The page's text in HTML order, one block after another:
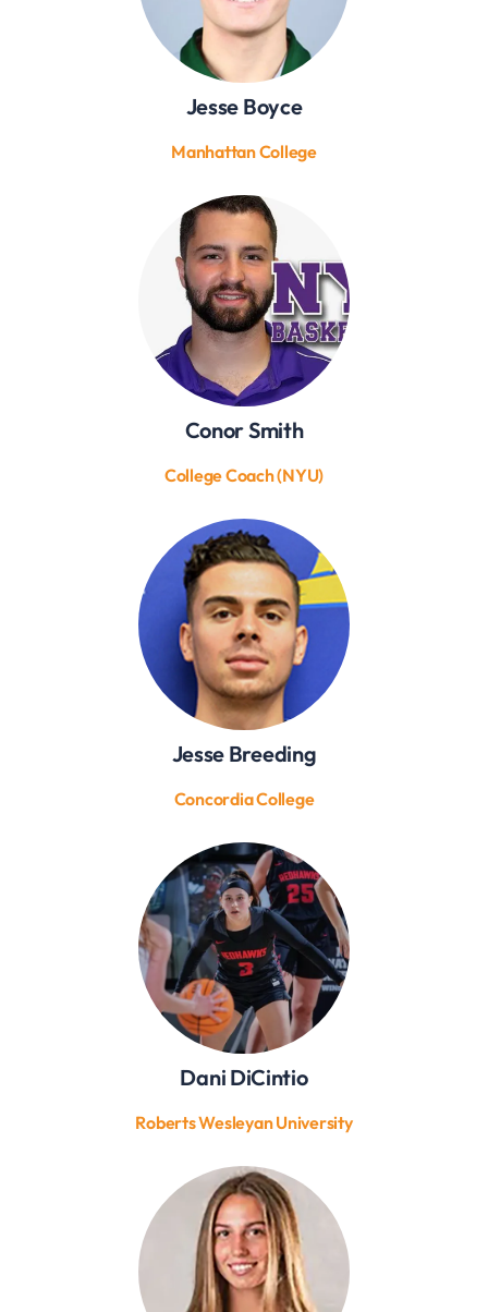
Jesse Boyce
Manhattan College
Conor Smith
College Coach (NYU)
Jesse Breeding
Concordia College
Dani DiCintio
Roberts Wesleyan University